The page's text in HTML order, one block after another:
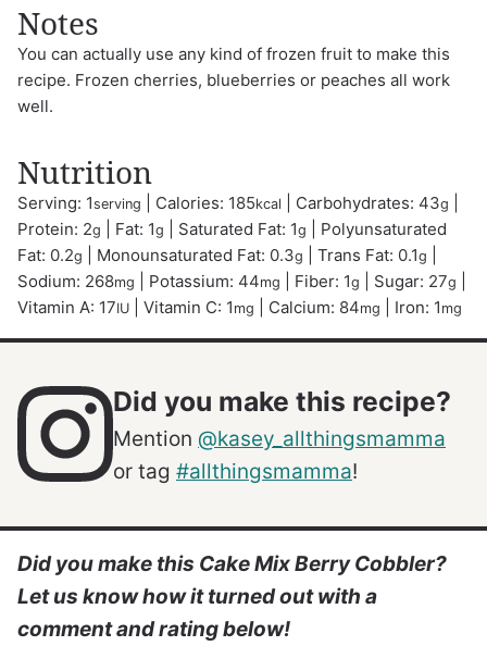
Notes
You can actually use any kind of frozen fruit to make this
recipe. Frozen cherries, blueberries or peaches all work
well.
Nutrition
Serving: 1serving Calories: 185kcal Carbohydrates: 43g
Protein: 2g Fat: 1g Saturated Fat: 1g
Polyunsaturated
Fat: 0.2g Monounsaturated Fat: 0.3g Trans Fat: 0.1g
Sodium: 268mg Potassium: 44mg Fiber: 1g Sugar: 27g
Vitamin A: 17IU Vitamin C: 1 mg Calcium: 84mg Iron: 1 mg
Did you make this recipe?
Mention @kasey_allthingsmamma
or tag #allthingsmamma!
Did you make this Cake Mix Berry Cobbler?
Let us know how it turned out with a
comment and rating below!